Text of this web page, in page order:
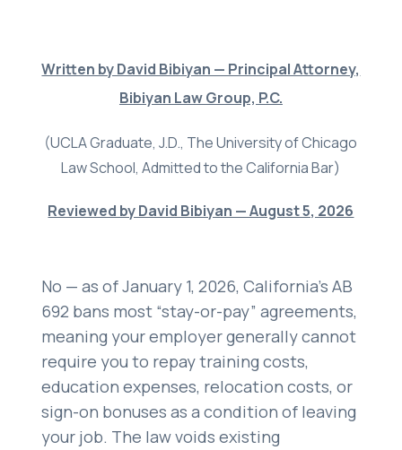
Careers
Legal Blog
Contact
Attorney Referral
Disclaimer
Careers
Written by David Bibiyan — Principal Attorney,
Bibiyan Law Group, P.C.
(UCLA Graduate, J.D., The University of Chicago
Law School, Admitted to the California Bar)
Reviewed by David Bibiyan — August 5, 2026
No — as of January 1, 2026, California’s AB
692 bans most “stay-or-pay” agreements,
meaning your employer generally cannot
require you to repay training costs,
education expenses, relocation costs, or
sign-on bonuses as a condition of leaving
your job. The law voids existing